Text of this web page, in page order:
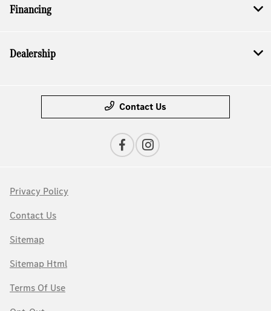
Financing
Dealership
Contact Us
Privacy Policy
Contact Us
Sitemap
Sitemap Html
Terms Of Use